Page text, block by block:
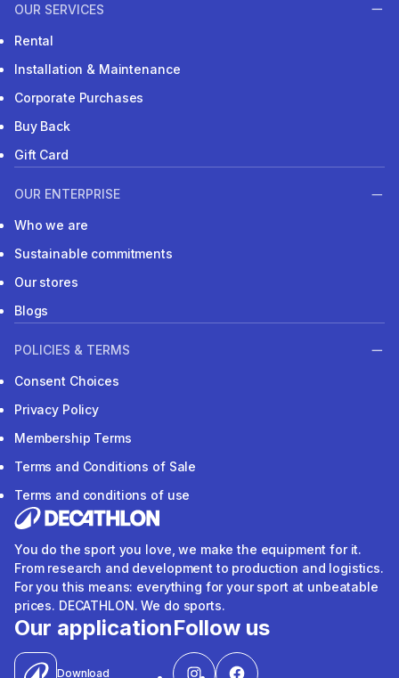
OUR SERVICES
Rental
Installation & Maintenance
Corporate Purchases
Buy Back
Gift Card
OUR ENTERPRISE
Who we are
Sustainable commitments
Our stores
Blogs
POLICIES & TERMS
Consent Choices
Privacy Policy
Membership Terms
Terms and Conditions of Sale
Terms and conditions of use
You do the sport you love, we make the equipment for it.
From research and development to production and logistics.
For you this means: everything for your sport at unbeatable
prices. DECATHLON. We do sports.
Our application
Download
Follow us